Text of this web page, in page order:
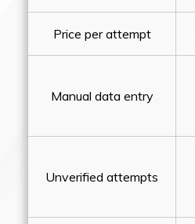
Price per attempt
Manual data entry
Unverified attempts